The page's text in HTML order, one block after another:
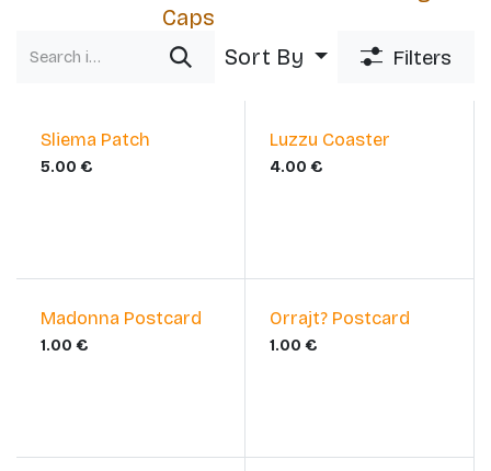
Caps
Sort By Filters
Sliema Patch
5.00 €
Luzzu Coaster
4.00 €
Madonna Postcard
1.00 €
Orrajt? Postcard
1.00 €